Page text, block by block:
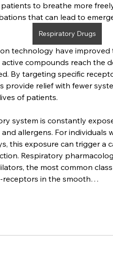
to breathe more
that can lead to
Respiratory Drugs
technology have improved
compounds reach the
By targeting specific
provide relief with fewer
of patients.
system is constantly
allergens. For individuals
this exposure can trigger a
Respiratory
the most common
receptors in the smooth…